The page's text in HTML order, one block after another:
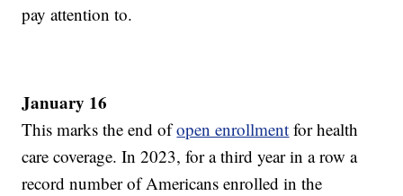
pay attention to.
January 16
This marks the end ofopen enrollment for health
care coverage. In 2023, for a third year in a row a
record number of Americans enrolled in the